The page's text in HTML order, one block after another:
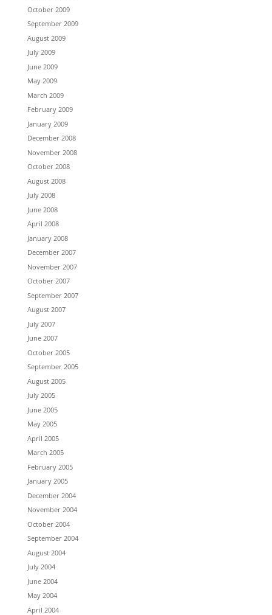
October 2009
September 2009
August 2009
July 2009
June 2009
May 2009
March 2009
February 2009
January 2009
December 2008
November 2008
October 2008
August 2008
July 2008
June 2008
April 2008
January 2008
December 2007
November 2007
October 2007
September 2007
August 2007
July 2007
June 2007
October 2005
September 2005
August 2005
July 2005
June 2005
May 2005
April 2005
March 2005
February 2005
January 2005
December 2004
November 2004
October 2004
September 2004
August 2004
July 2004
June 2004
May 2004
April 2004